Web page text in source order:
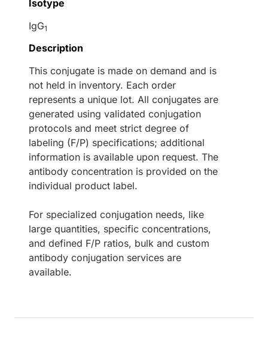
Isotype
IgG1
Description
This conjugate is made on demand and is
not held in inventory. Each order
represents a unique lot. All conjugates are
generated using validated conjugation
protocols and meet strict degree of
labeling (F/P) specifications; additional
information is available upon request. The
antibody concentration is provided on the
individual product label.
For specialized conjugation needs, like
large quantities, specific concentrations,
and defined F/P ratios, bulk and custom
antibody conjugation services are
available.